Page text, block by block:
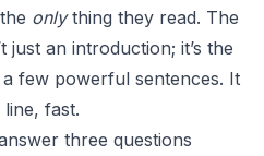
onlything they read. The
just an introduction; it’s the
few powerful sentences. It
fast.
three questions